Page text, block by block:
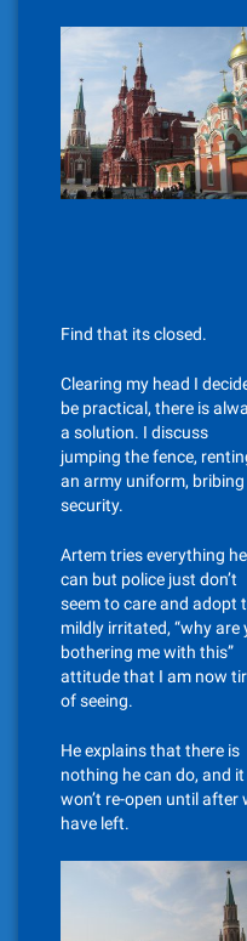
Find that its closed.
Clearing my head I
be practical, there is
a solution. I discuss
jumping the fence,
an army uniform, bribing
security.
Artem tries everything he
can but police just don’t
seem to care and adopt
mildly irritated, “why are
bothering me with this”
attitude that I am now
of seeing.
He explains that there is
nothing he can do, and it
won’t re-open until after
have left.